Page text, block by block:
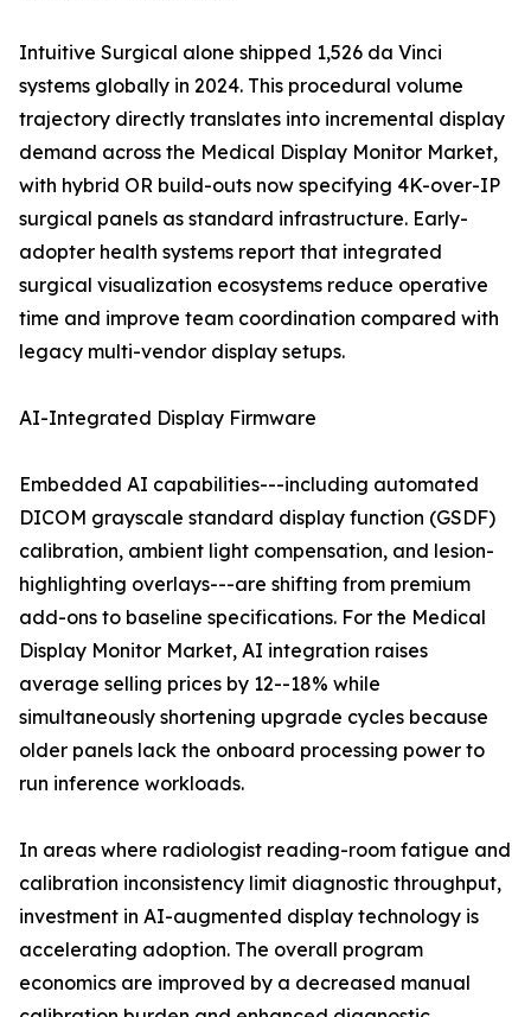
Intuitive Surgical alone shipped 1,526 da Vinci
systems globally in 2024. This procedural volume
trajectory directly translates into incremental display
demand across the Medical Display Monitor Market,
with hybrid OR build-outs now specifying 4K-over-IP
surgical panels as standard infrastructure. Early-
adopter health systems report that integrated
surgical visualization ecosystems reduce operative
time and improve team coordination compared with
legacy multi-vendor display setups.
AI-Integrated Display Firmware
Embedded AI capabilities---including automated
DICOM grayscale standard display function (GSDF)
calibration, ambient light compensation, and lesion-
highlighting overlays---are shifting from premium
add-ons to baseline specifications. For the Medical
Display Monitor Market, AI integration raises
average selling prices by 12--18% while
simultaneously shortening upgrade cycles because
older panels lack the onboard processing power to
run inference workloads.
In areas where radiologist reading-room fatigue and
calibration inconsistency limit diagnostic throughput,
investment in AI-augmented display technology is
accelerating adoption. The overall program
economics are improved by a decreased manual